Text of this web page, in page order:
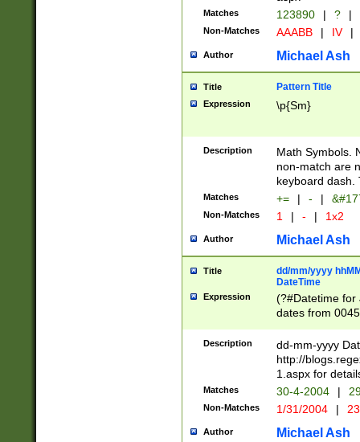
Matches 123890 | ? |
Non-Matches AAABB | IV |
Author Michael Ash
Title Pattern Title
Expression \p{Sm}
Description
Math Symbols.
non-match are
keyboard dash.
Matches += | - |
Non-Matches 1 | - | 1x2
Author Michael Ash
Title
dd/mm/yyyy
DateTime
Expression
(?#Datetime for
dates from
2 digits Years
February is
Julian and
http://
Missing days
only one set
caused by
http://
Description
dd-mm-yyyy
http://
1.aspx for
Matches 30-4-2004 |
Non-Matches 1/31/2004 |
Author Michael Ash